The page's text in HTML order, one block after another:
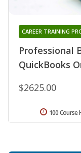
Professional
QuickBooks
CAREER TRAINING
$2625.00
100 Course